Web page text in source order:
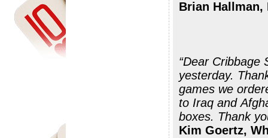
Brian Hallman,
“Dear Cribbage
yesterday. Thank you very much for your prompt shipment ....the
games we
to Iraq and
boxes. Thank
Kim Goertz,